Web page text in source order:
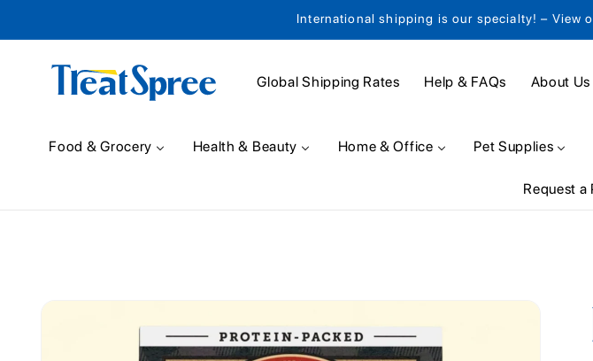
International shipping is our specialty! – View
Global Shipping Rates Help & FAQs About Us
Food & Grocery Health & Beauty Home & Office Pet Supplies
Request a
information